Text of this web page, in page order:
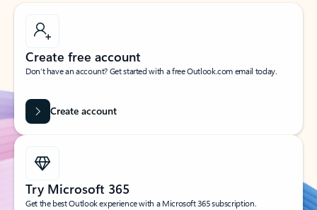
Create free account
Don’t have an account? Get started with a free Outlook.com email today.
Create account
Try Microsoft 365
Get the best Outlook experience with a Microsoft 365 subscription.